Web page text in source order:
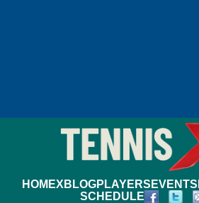
HOMEXBLOGPLAYERS EVENTS
SCHEDULE